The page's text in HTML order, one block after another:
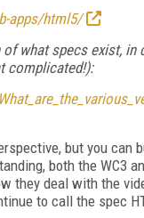
apps/html5/
of what specs exist, in
complicated!):
but you can
both the WC3
they deal with the
to call the spec